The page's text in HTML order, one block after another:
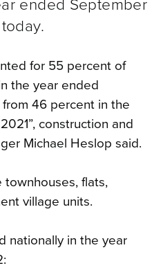
ended September
for 55 percent of
the year ended
46 percent in the
construction and
Michael Heslop said.
townhouses, flats,
village units.
nationally in the year